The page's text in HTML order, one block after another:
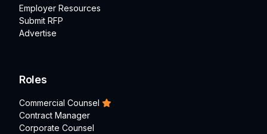
Employer Resources
Submit RFP
Advertise
Roles
Commercial Counsel
Contract Manager
Corporate Counsel